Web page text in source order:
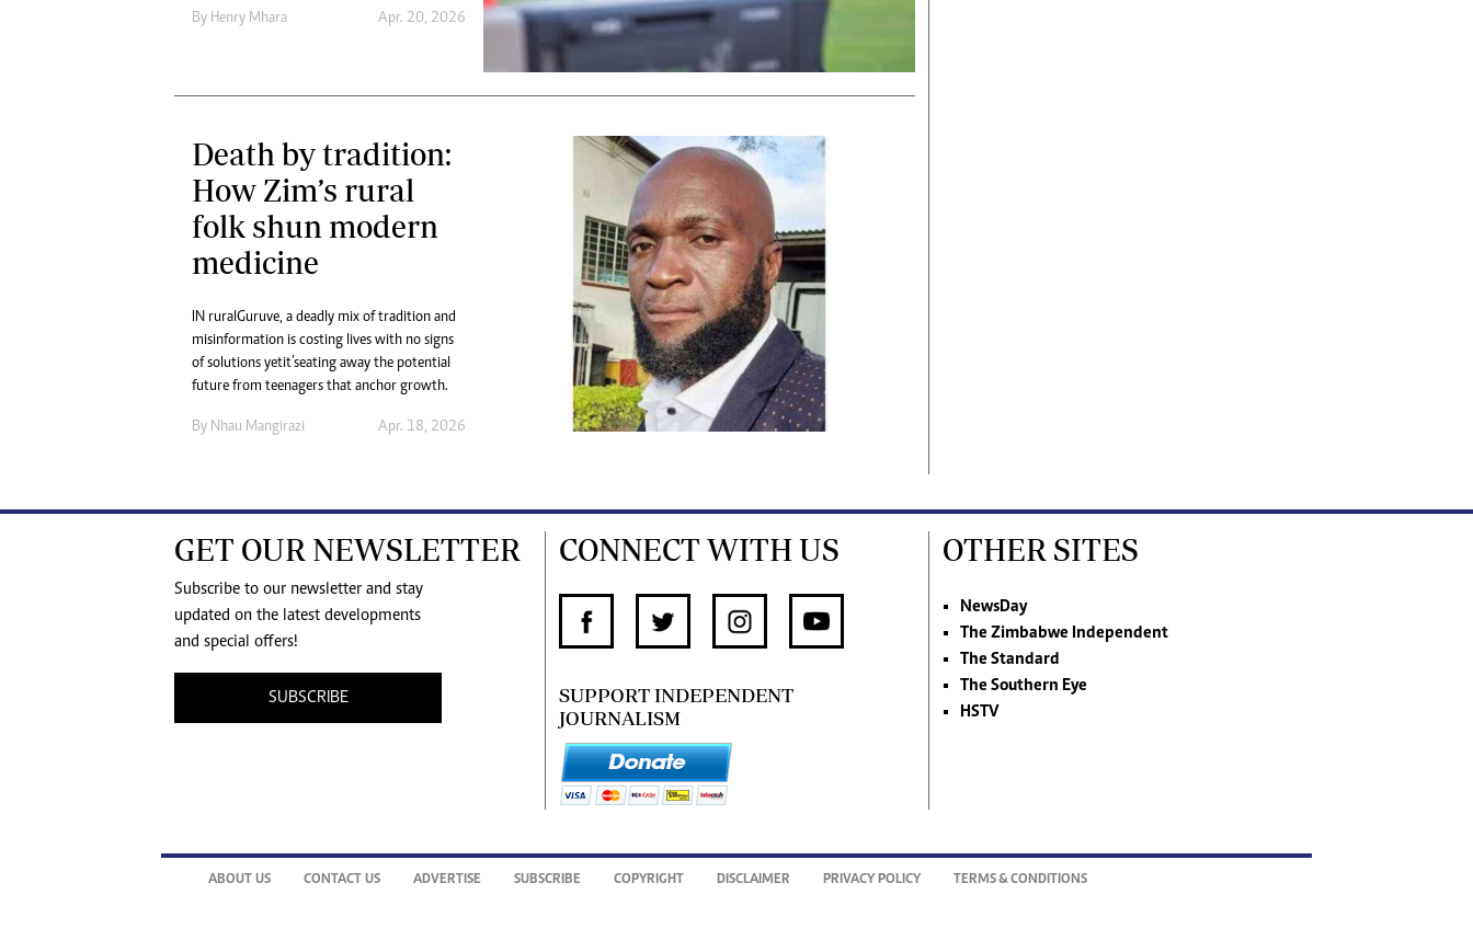
By Henry Mhara Apr. 20, 2026
Death by tradition:
How Zim’s rural
folk shun modern
medicine
IN rural Guruve, a deadly mix of tradition and
misinformation is costing lives with no signs
of solutions yet it’s eating away the potential
future from teenagers that anchor growth.
By Nhau Mangirazi Apr. 18, 2026
GET OUR NEWSLETTER
Subscribe to our newsletter and stay
updated on the latest developments
and special offers!
SUBSCRIBE
CONNECT WITH US
SUPPORT INDEPENDENT
JOURNALISM
OTHER SITES
NewsDay
The Zimbabwe Independent
The Standard
The Southern Eye
HSTV
ABOUT US CONTACT US ADVERTISE SUBSCRIBE COPYRIGHT DISCLAIMER PRIVACY POLICY TERMS & CONDITIONS